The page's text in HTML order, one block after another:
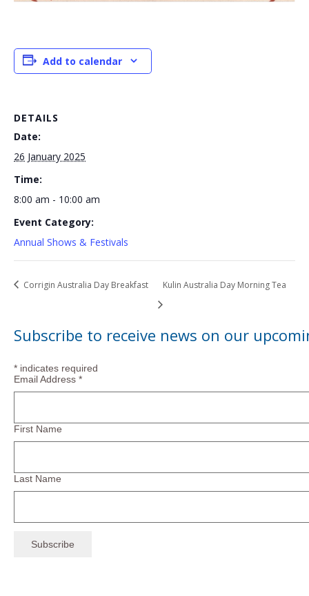
Add to calendar
DETAILS
Date:
26 January 2025
Time:
8:00 am - 10:00 am
Event Category:
Annual Shows & Festivals
Corrigin Australia Day Breakfast Kulin Australia Day Morning Tea
Subscribe to receive news on our
* indicates required
Email Address *
First Name
Last Name